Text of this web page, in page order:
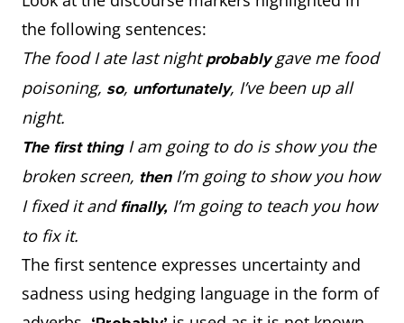
the following sentences:
The food I ate last nightprobablygave me food
poisoning, so, unfortunately, I’ve been up all
night.
The first thingI am going to do is show you the
broken screen, thenI’m going to show you how
I fixed it andfinally, I’m going to teach you how
to fix it.
The first sentence expresses uncertainty and
sadness using hedging language in the form of